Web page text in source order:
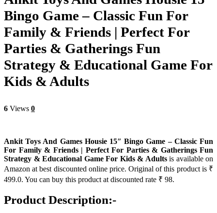
Bingo Game – Classic Fun For
Family & Friends | Perfect For
Parties & Gatherings Fun
Strategy & Educational Game For
Kids & Adults
6 Views 0
Ankit Toys And Games Housie 15″ Bingo Game – Classic Fun
For Family & Friends | Perfect For Parties & Gatherings Fun
Strategy & Educational Game For Kids & Adultsis available on
Amazon at best discounted online price. Original of this product is ₹
499.0. You can buy this product at discounted rate ₹ 98.
Product Description:-